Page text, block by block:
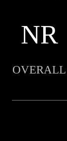
NR
OVERALL